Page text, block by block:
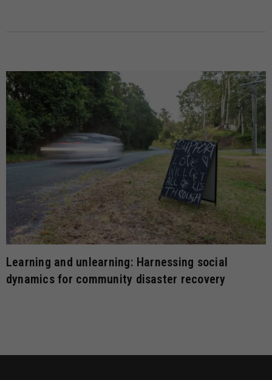
Learning and unlearning: Harnessing social
dynamics for community disaster recovery